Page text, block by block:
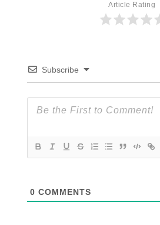
Article Rating
Subscribe
0 COMMENTS